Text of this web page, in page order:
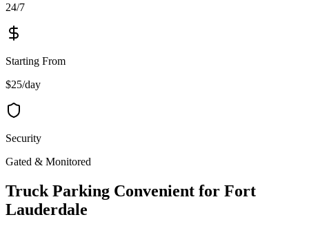
24/7
Starting From
$25/day
Security
Gated & Monitored
Truck Parking Convenient for Fort
Lauderdale